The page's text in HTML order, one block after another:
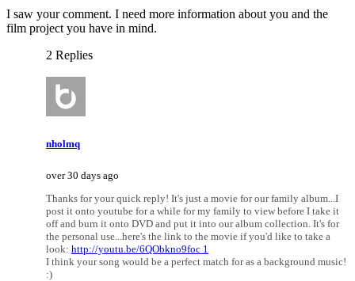
I saw your comment. I need more information about you and the
film project you have in mind.
2 Replies
nholmq
over 30 days ago
Thanks for your quick reply! It's just a movie for our family album...I
post it onto youtube for a while for my family to view before I take it
off and burn it onto DVD and put it into our album collection. It's for
the personal use...here's the link to the movie if you'd like to take a
look: http://youtu.be/6QObkno9foc 1
I think your song would be a perfect match for as a background music!
:)